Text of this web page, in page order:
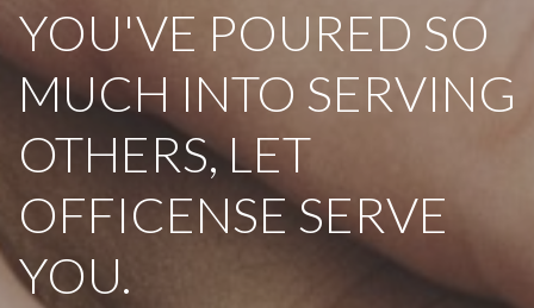
YOU'VE POURED SO
MUCH INTO SERVING
OTHERS, LET
OFFICENSE SERVE
YOU.